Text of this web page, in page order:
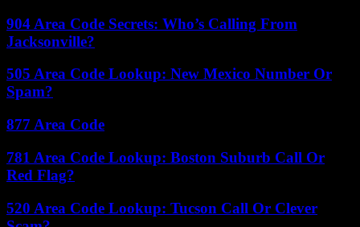
904 Area Code Secrets: Who’s Calling From
Jacksonville?
505 Area Code Lookup: New Mexico Number Or
Spam?
877 Area Code
781 Area Code Lookup: Boston Suburb Call Or
Red Flag?
520 Area Code Lookup: Tucson Call Or Clever